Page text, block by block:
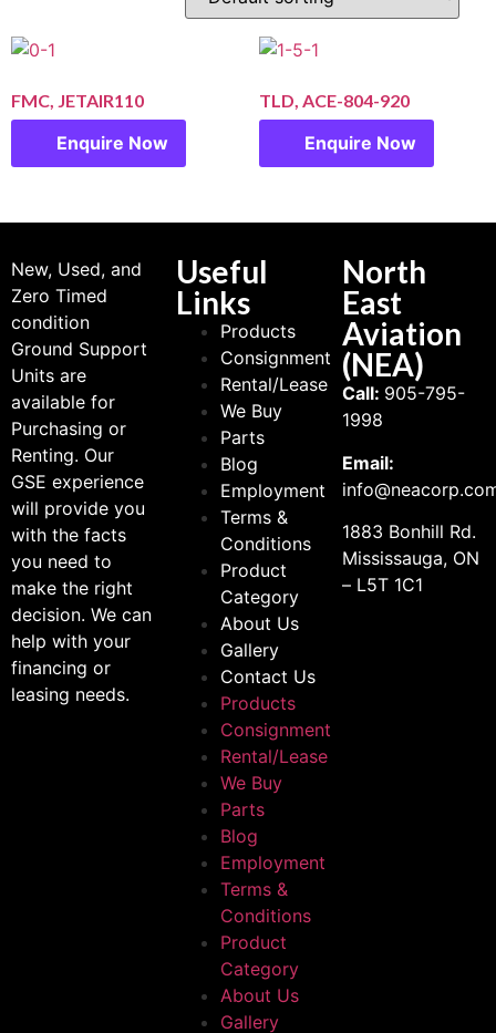
FMC, JETAIR110
Enquire Now
TLD, ACE-804-920
Enquire Now
New, Used, and
Zero Timed
condition
Ground Support
Units are
available for
Purchasing or
Renting. Our
GSE experience
will provide you
with the facts
you need to
make the right
decision. We can
help with your
financing or
leasing needs.
Useful
Links
Products
Consignment
Rental/Lease
We Buy
Parts
Blog
Employment
Terms &
Conditions
Product
Category
About Us
Gallery
Contact Us
Products
Consignment
Rental/Lease
We Buy
Parts
Blog
Employment
Terms &
Conditions
Product
Category
About Us
Gallery
North
East
Aviation
(NEA)
Call: 905-795-
1998
Email:
1883 Bonhill Rd.
Mississauga, ON
– L5T 1C1